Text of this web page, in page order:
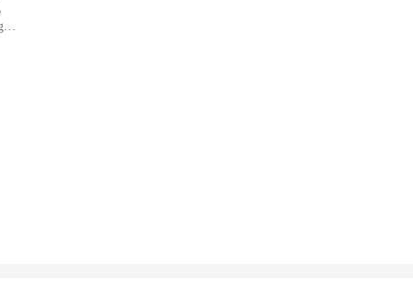
des neiges, a captivating piece that blends the charm of animation with the
the beloved character to life. Its design is not only visually appealing but
decor, this figurine reine des neiges is the perfect choice. Its compact size
making it an eco-friendly choice for lighting fixtures. Additionally, it's
to stock up on unique decor pieces.